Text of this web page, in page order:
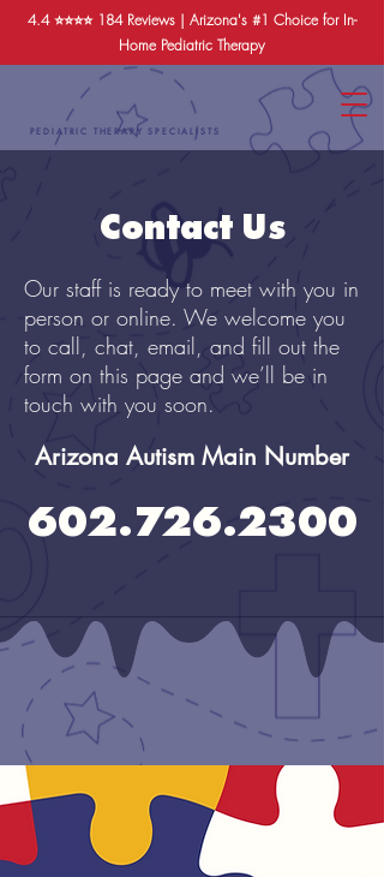
PEDIATRIC THERAPY SPECIALISTS
4.4 ⭐️⭐️⭐️⭐️ 184 Reviews | Arizona's #1 Choice for In-
Home Pediatric Therapy
Contact Us
Our staff is ready to meet with you in
person or online. We welcome you
to call, chat, email, and fill out the
form on this page and we’ll be in
touch with you soon.
602.726.2300
Arizona Autism Main Number